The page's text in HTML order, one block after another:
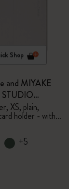
Shop
and MIYAKE
Collection
XS, plain,
holder - with
+5